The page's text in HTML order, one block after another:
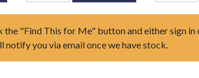
"Find This for Me" button and either sign in
you via email once we have stock.